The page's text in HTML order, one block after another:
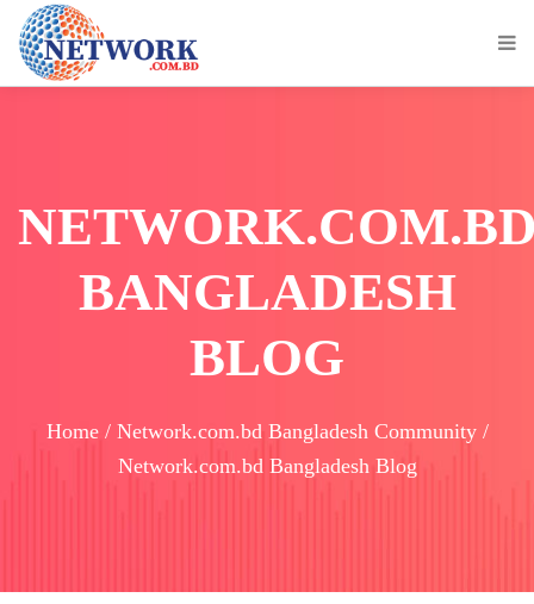
BANGLADESH
BLOG
Home / Network.com.bd Bangladesh Community /
Network.com.bd Bangladesh Blog